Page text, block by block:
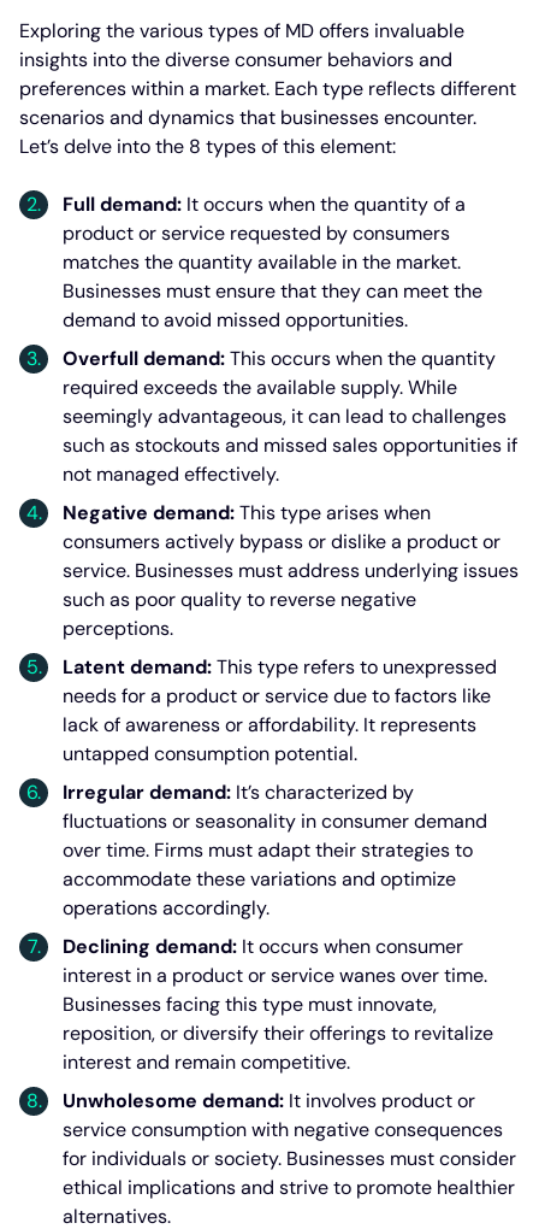
Exploring the various types of MD offers invaluable
insights into the diverse consumer behaviors and
preferences within a market. Each type reflects different
scenarios and dynamics that businesses encounter.
Let’s delve into the 8 types of this element:
Full demand: It occurs when the quantity of a
product or service requested by consumers
matches the quantity available in the market.
Businesses must ensure that they can meet the
demand to avoid missed opportunities.
Overfull demand:This occurs when the quantity
required exceeds the available supply. While
seemingly advantageous, it can lead to challenges
such as stockouts and missed sales opportunities if
not managed effectively.
Negative demand:This type arises when
consumers actively bypass or dislike a product or
service. Businesses must address underlying issues
such as poor quality to reverse negative
perceptions.
Latent demand:This type refers to unexpressed
needs for a product or service due to factors like
lack of awareness or affordability. It represents
untapped consumption potential.
Irregular demand: It’s characterized by
fluctuations or seasonality in consumer demand
over time. Firms must adapt their strategies to
accommodate these variations and optimize
operations accordingly.
Declining demand: It occurs when consumer
interest in a product or service wanes over time.
Businesses facing this type must innovate,
reposition, or diversify their offerings to revitalize
interest and remain competitive.
Unwholesome demand: It involves product or
service consumption with negative consequences
for individuals or society. Businesses must consider
ethical implications and strive to promote healthier
alternatives.